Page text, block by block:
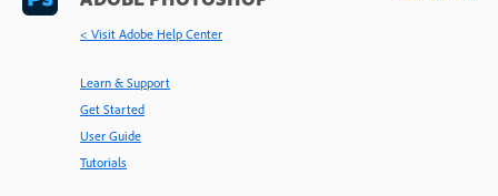
< Visit Adobe Help Center
Learn & Support
Get Started
User Guide
Tutorials